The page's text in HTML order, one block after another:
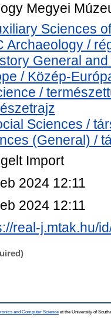
Megyei
Sciences
Archaeology /
General
/ Közép-
/
Sciences /
(General) /
Import
2024 12:11
2024 12:11
real-j.mtak.hu/
and Computer Science at the University of